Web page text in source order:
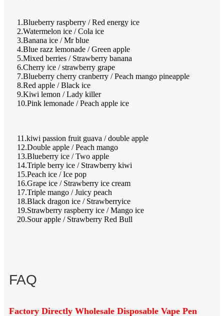
1.Blueberry raspberry / Red energy ice
2.Watermelon ice / Cola ice
3.Banana ice / Mr blue
4.Blue razz lemonade / Green apple
5.Mixed berries / Strawberry banana
6.Cherry ice / strawberry grape
7.Blueberry cherry cranberry / Peach mango pineapple
8.Red apple / Black ice
9.Kiwi lemon / Lady killer
10.Pink lemonade / Peach apple ice
11.kiwi passion fruit guava / double apple
12.Double apple / Peach mango
13.Blueberry ice / Two apple
14.Triple berry ice / Strawberry kiwi
15.Peach ice / Ice pop
16.Grape ice / Strawberry ice cream
17.Triple mango / Juicy peach
18.Black dragon ice / Strawberryice
19.Strawberry raspberry ice / Mango ice
20.Sour apple / Strawberry Red Bull
FAQ
Factory Directly Wholesale Disposable Vape Pen